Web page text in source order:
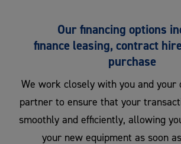
Our financing options
finance leasing, contract
purchase
We work closely with you and your
partner to ensure that your
smoothly and efficiently, allowing
your new equipment as soon